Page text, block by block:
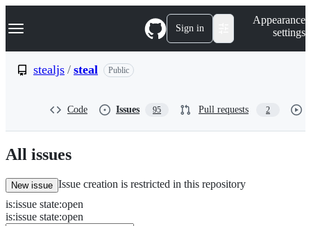
k
p
n
t
Navigation Menu Sign in
Appearance
settings
stealjs / steal Public
Code Issues 95 Pull requests 2
All issues
New issue Issue creation is restricted in this repository
Issues
Search
Issues
is:issue state:open
is:issue state:open